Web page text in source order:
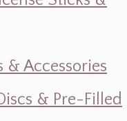
& Accessories
& Pre-Filled